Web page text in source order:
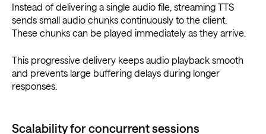
Instead of delivering a single audio file, streaming TTS
sends small audio chunks continuously to the client.
These chunks can be played immediately as they arrive.
This progressive delivery keeps audio playback smooth
and prevents large buffering delays during longer
responses.
Scalability for concurrent sessions